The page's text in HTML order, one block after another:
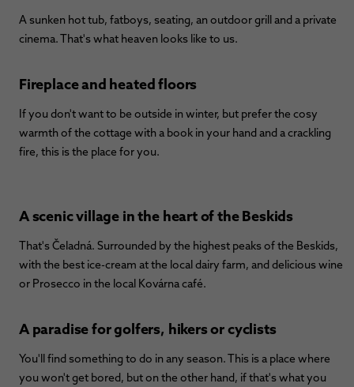
A sunken hot tub, fatboys, seating, an outdoor grill and a private
cinema. That's what heaven looks like to us.
Fireplace and heated floors
If you don't want to be outside in winter, but prefer the cosy
warmth of the cottage with a book in your hand and a crackling
fire, this is the place for you.
A scenic village in the heart of the Beskids
That's Čeladná. Surrounded by the highest peaks of the Beskids,
with the best ice-cream at the local dairy farm, and delicious wine
or Prosecco in the local Kovárna café.
A paradise for golfers, hikers or cyclists
You'll find something to do in any season. This is a place where
you won't get bored, but on the other hand, if that's what you